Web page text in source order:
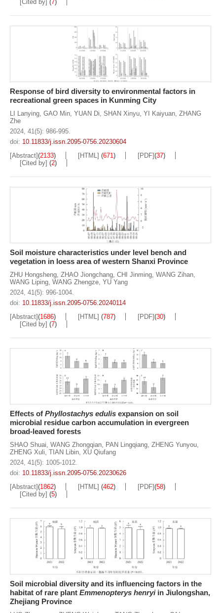
[Cited by] (7)
Response of bird diversity to environmental factors in
recreational green spaces in Kunming City
LI Lanying GAO Min YUAN Di SHAN Xinyu YI Kaiyuan ZHANG
Zhe
2024, 41(5): 986-995.
doi: 10.11833/j.issn.2095-0756.20230604
[Abstract](2133) [HTML] (671 ) [PDF](37)
[Cited by] (2)
Soil moisture characteristics under level bench and
vegetation in loess area of western Shanxi Province
ZHU Hongsheng ZHAO Jiongchang CHI Jinming WANG Zihan
WANG Liping WANG Zhengze YU Yang
2024, 41(5): 996-1004.
doi: 10.11833/j.issn.2095-0756.20240114
[Abstract](1686) [HTML] (787) [PDF](30)
[Cited by] (7)
Effects of Phyllostachys edulis expansion on soil
microbial residue carbon accumulation in evergreen
broad-leaved forests
SHAO Shuai WANG Zhongqian PAN Lingqiang ZHENG Yunyou
ZHENG Xuli TIAN Libin XU Qiufang
2024, 41(5): 1005-1012.
doi: 10.11833/j.issn.2095-0756.20230626
[Abstract](1862) [HTML] (462) [PDF](58)
[Cited by] (5)
Soil microbial diversity and its influencing factors in the
habitat of rare plant Emmenopterys henryiin Jiulongshan,
Zhejiang Province